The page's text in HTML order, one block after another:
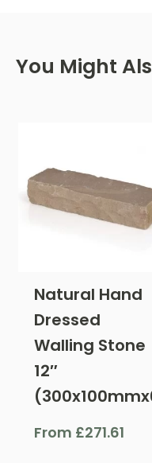
You Might
Natural Hand
Dressed
Walling Stone
12″
From £271.61